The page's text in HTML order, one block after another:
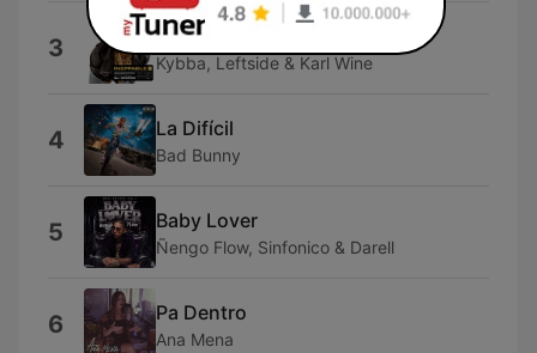
3 Ba Ba Bad (Mixed)
Kybba, Leftside & Karl Wine
4 La Difícil
Bad Bunny
5 Baby Lover
Ñengo Flow, Sinfonico & Darell
6 Pa Dentro
Ana Mena